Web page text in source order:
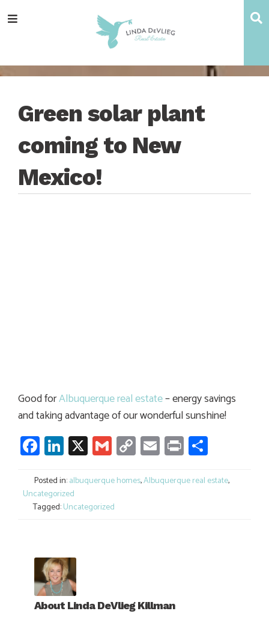
totototoMenu
Green solar plant
coming to New
Mexico!
Good forAlbuquerque real estate– energy savings
and taking advantage of our wonderful sunshine!
Facebook
LinkedIn
X GmailCopy
Link
Email
Print
Posted in:albuquerque homes,Albuquerque real estate,
Uncategorized
Tagged:Uncategorized
About Linda DeVlieg Killman